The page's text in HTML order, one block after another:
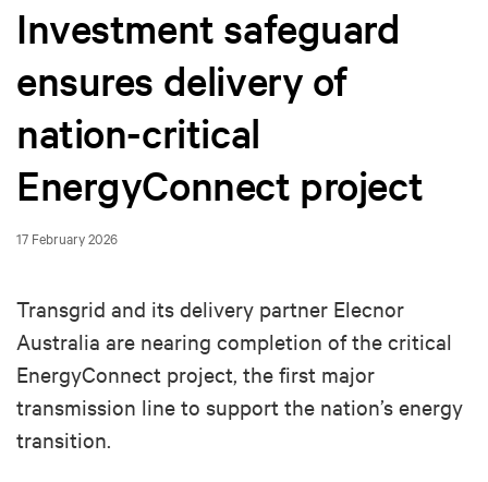
Investment safeguard
ensures delivery of
nation-critical
EnergyConnect project
17 February 2026
Transgrid and its delivery partner Elecnor
Australia are nearing completion of the critical
EnergyConnect project, the first major
transmission line to support the nation’s energy
transition.